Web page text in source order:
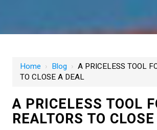
Home › Blog ›A PRICELESS TOOL
TO CLOSE A DEAL
A PRICELESS TOOL
REALTORS TO